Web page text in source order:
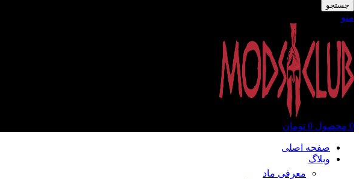
جستجو
منو
0 محصول 0 تومان
صفحه اصلی
وبلاگ
معرفی ماد